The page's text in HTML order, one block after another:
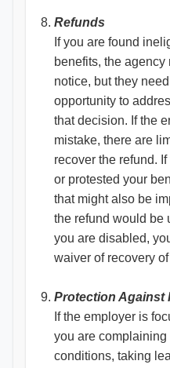
Refunds
If you are found
benefits, the agency
notice, but they
opportunity to
that decision. If the
mistake, there are
recover the refund.
or protested your
that might also be
the refund would be
you are disabled,
waiver of recovery
Protection Against
If the employer is
you are
conditions, taking